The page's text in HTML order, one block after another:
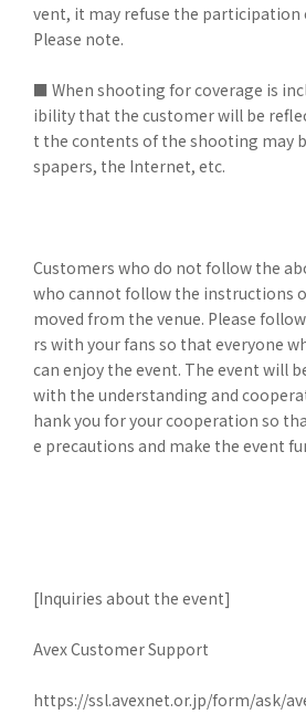
vent, it may refuse the participation
Please note.
■ When shooting for coverage is
ibility that the customer will be
t the contents of the shooting may
spapers, the Internet, etc.
Customers who do not follow the
who cannot follow the instructions
moved from the venue. Please
rs with your fans so that everyone
can enjoy the event. The event will
with the understanding and
hank you for your cooperation so
e precautions and make the event
[Inquiries about the event]
Avex Customer Support
https://ssl.avexnet.or.jp/form/ask/